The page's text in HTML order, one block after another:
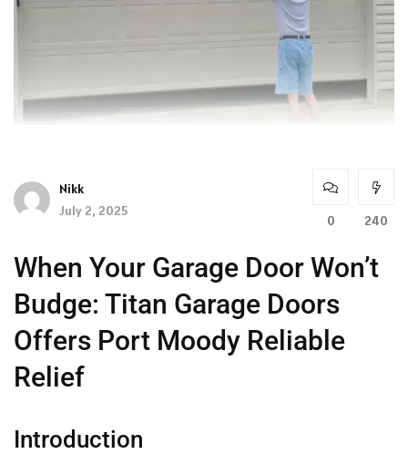
Nikk
July 2, 2025
0 240
When Your Garage Door Won’t
Budge: Titan Garage Doors
Offers Port Moody Reliable
Relief
Introduction